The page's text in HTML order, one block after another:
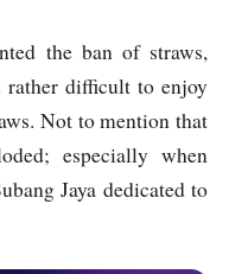
the ban of straws,
rather difficult to enjoy
Not to mention that
especially when
Jaya dedicated to